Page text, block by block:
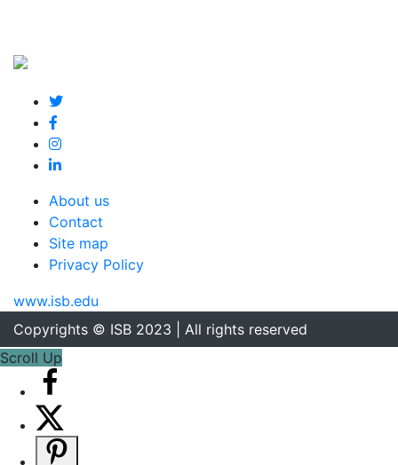
About us
Contact
Site map
Privacy Policy
www.isb.edu
Copyrights © ISB 2023 | All rights reserved
Scroll Up